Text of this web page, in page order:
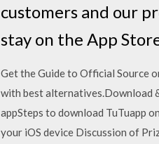
customers and our
stay on the App
Get the Guide to Official Source
with best alternatives.Download
appSteps to download TuTuapp
your iOS device Discussion of